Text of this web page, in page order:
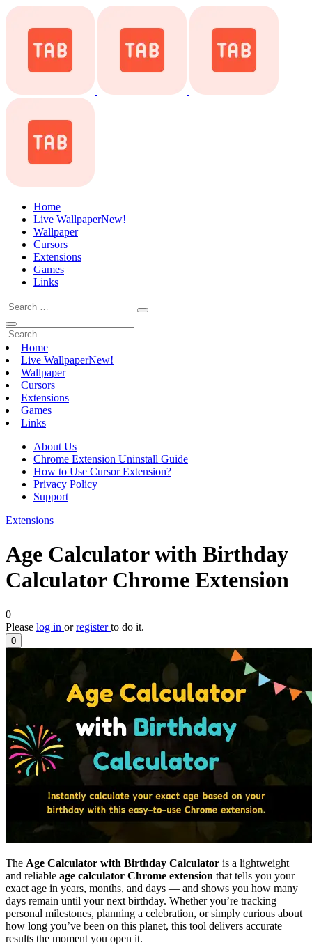
Home
Live WallpaperNew!
Wallpaper
Cursors
Extensions
Games
Links
Home
Live WallpaperNew!
Wallpaper
Cursors
Extensions
Games
Links
About Us
Chrome Extension Uninstall Guide
How to Use Cursor Extension?
Privacy Policy
Support
Extensions
Age Calculator with Birthday
Calculator Chrome Extension
0
Please log in orregisterto do it.
0
The Age Calculator with Birthday Calculator is a lightweight
and reliable age calculator Chrome extension that tells you your
exact age in years, months, and days — and shows you how many
days remain until your next birthday. Whether you’re tracking
personal milestones, planning a celebration, or simply curious about
how long you’ve been on this planet, this tool delivers accurate
results the moment you open it.